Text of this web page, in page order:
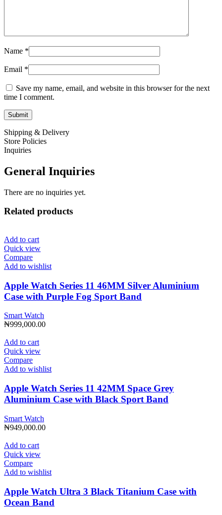
Name *
Email *
Save my name, email, and website in this browser for the next
time I comment.
Shipping & Delivery
Store Policies
Inquiries
General Inquiries
There are no inquiries yet.
Related products
Add to cart
Quick view
Compare
Add to wishlist
Apple Watch Series 11 46MM Silver Aluminium
Case with Purple Fog Sport Band
Smart Watch
₦999,000.00
Add to cart
Quick view
Compare
Add to wishlist
Apple Watch Series 11 42MM Space Grey
Aluminium Case with Black Sport Band
Smart Watch
₦949,000.00
Add to cart
Quick view
Compare
Add to wishlist
Apple Watch Ultra 3 Black Titanium Case with
Ocean Band